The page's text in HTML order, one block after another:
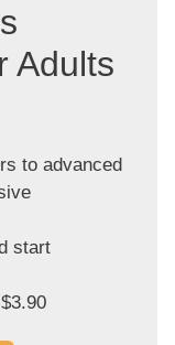
Adults
to advanced
start